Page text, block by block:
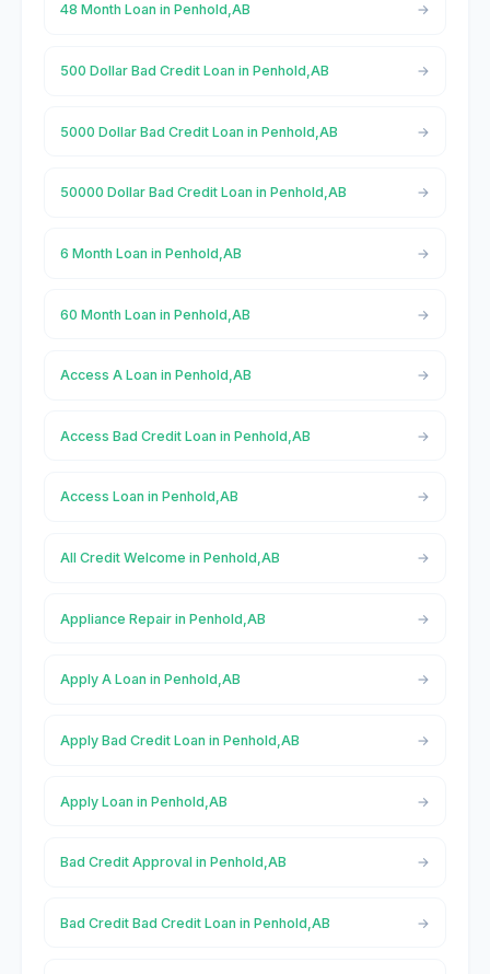
48 Month Loan in Penhold,AB
500 Dollar Bad Credit Loan in Penhold,AB
5000 Dollar Bad Credit Loan in Penhold,AB
50000 Dollar Bad Credit Loan in Penhold,AB
6 Month Loan in Penhold,AB
60 Month Loan in Penhold,AB
Access A Loan in Penhold,AB
Access Bad Credit Loan in Penhold,AB
Access Loan in Penhold,AB
All Credit Welcome in Penhold,AB
Appliance Repair in Penhold,AB
Apply A Loan in Penhold,AB
Apply Bad Credit Loan in Penhold,AB
Apply Loan in Penhold,AB
Bad Credit Approval in Penhold,AB
Bad Credit Bad Credit Loan in Penhold,AB